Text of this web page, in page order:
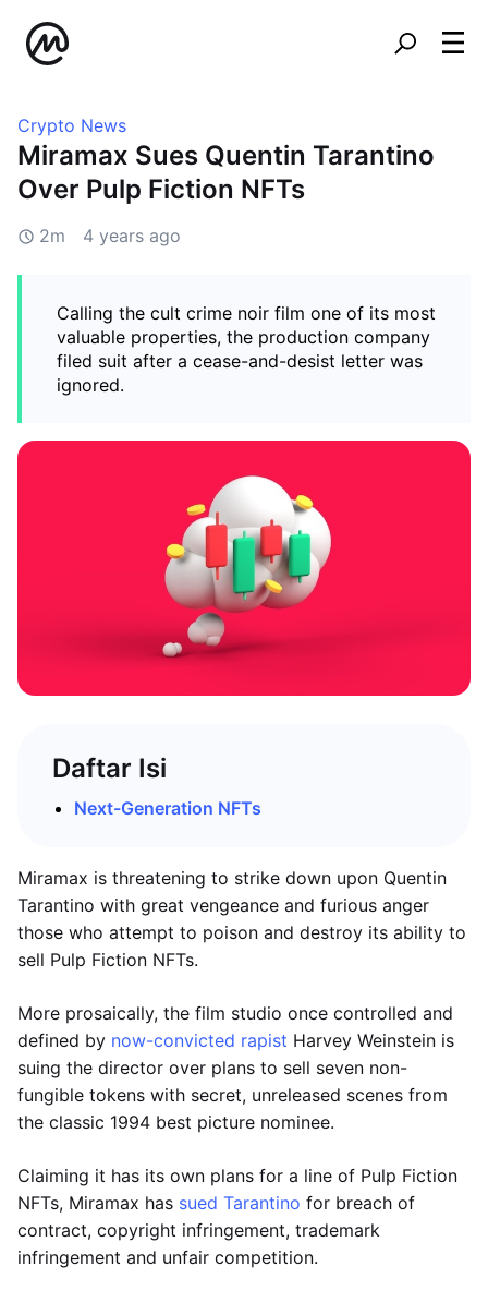
Crypto News
Miramax Sues Quentin Tarantino
Over Pulp Fiction NFTs
2m 4 years ago
Calling the cult crime noir film one of its most
valuable properties, the production company
filed suit after a cease-and-desist letter was
ignored.
Daftar Isi
Next-Generation NFTs
Miramax is threatening to strike down upon Quentin
Tarantino with great vengeance and furious anger
those who attempt to poison and destroy its ability to
sell Pulp Fiction NFTs.
More prosaically, the film studio once controlled and
defined by now-convicted rapist Harvey Weinstein is
suing the director over plans to sell seven non-
fungible tokens with secret, unreleased scenes from
the classic 1994 best picture nominee.
Claiming it has its own plans for a line of Pulp Fiction
NFTs, Miramax has sued Tarantino for breach of
contract, copyright infringement, trademark
infringement and unfair competition.